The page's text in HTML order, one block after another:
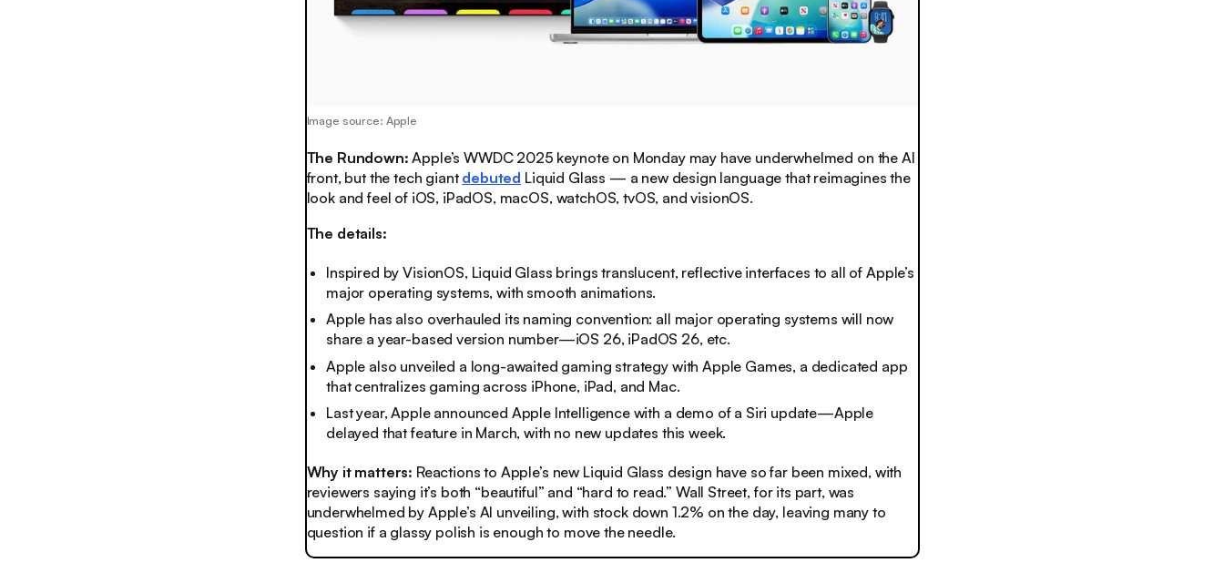
Image source: Apple
The Rundown:Apple’s WWDC 2025 keynote on Monday may have underwhelmed on the AI
front, but the tech giant debuted Liquid Glass — a new design language that reimagines the
look and feel of iOS, iPadOS, macOS, watchOS, tvOS, and visionOS.
The details:
Inspired by VisionOS, Liquid Glass brings translucent, reflective interfaces to all of Apple’s
major operating systems, with smooth animations.
Apple has also overhauled its naming convention: all major operating systems will now
share a year-based version number—iOS 26, iPadOS 26, etc.
Apple also unveiled a long-awaited gaming strategy with Apple Games, a dedicated app
that centralizes gaming across iPhone, iPad, and Mac.
Last year, Apple announced Apple Intelligence with a demo of a Siri update—Apple
delayed that feature in March, with no new updates this week.
Why it matters: Reactions to Apple’s new Liquid Glass design have so far been mixed, with
reviewers saying it’s both “beautiful” and “hard to read.” Wall Street, for its part, was
underwhelmed by Apple’s AI unveiling, with stock down 1.2% on the day, leaving many to
question if a glassy polish is enough to move the needle.